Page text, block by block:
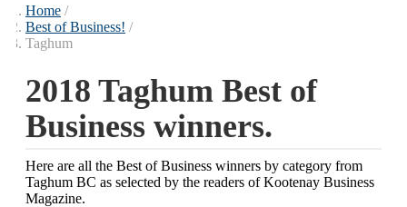
Home
Best of Business!
Taghum
2018 Taghum Best of
Business winners.
Here are all the Best of Business winners by category from
Taghum BC as selected by the readers of Kootenay Business
Magazine.